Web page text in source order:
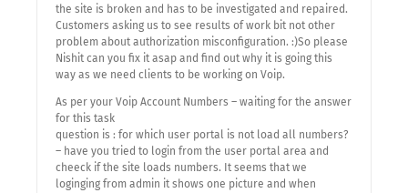
the site is broken and has to be investigated and repaired.
Customers asking us to see results of work bit not other
problem about authorization misconfiguration. :)So please
Nishit can you fix it asap and find out why it is going this
way as we need clients to be working on Voip.
As per your Voip Account Numbers – waiting for the answer
for this task
question is : for which user portal is not load all numbers?
– have you tried to login from the user portal area and
cheeck if the site loads numbers. It seems that we
loginging from admin it shows one picture and when